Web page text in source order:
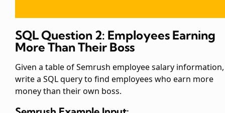
SQL Question 2: Employees Earning
More Than Their Boss
Given a table of Semrush employee salary information,
write a SQL query to find employees who earn more
money than their own boss.